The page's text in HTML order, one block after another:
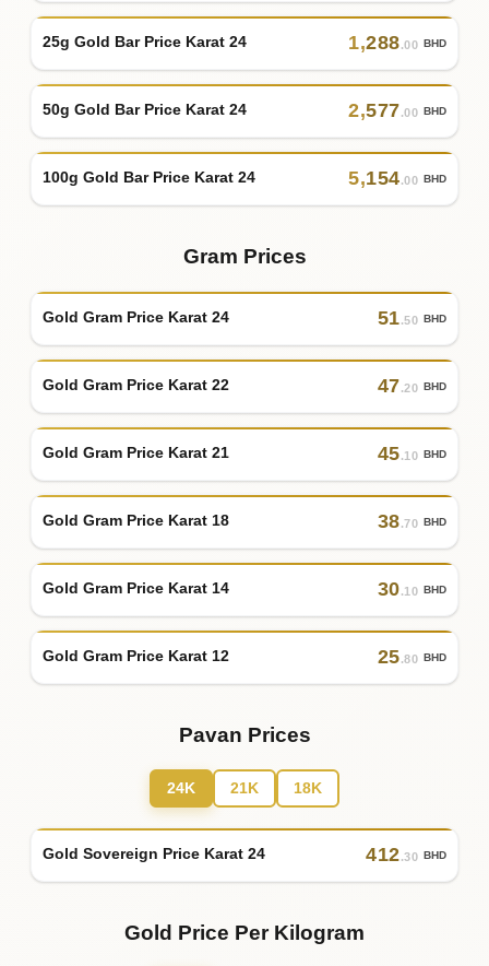
25g Gold Bar Price Karat 24 1,288.00 BHD
50g Gold Bar Price Karat 24 2,577.00 BHD
100g Gold Bar Price Karat 24 5,154.00 BHD
Gram Prices
Gold Gram Price Karat 24 51.50 BHD
Gold Gram Price Karat 22 47.20 BHD
Gold Gram Price Karat 21 45.10 BHD
Gold Gram Price Karat 18 38.70 BHD
Gold Gram Price Karat 14 30.10 BHD
Gold Gram Price Karat 12 25.80 BHD
Pavan Prices
24K 21K 18K
Gold Sovereign Price Karat 24 412.30 BHD
Gold Price Per Kilogram